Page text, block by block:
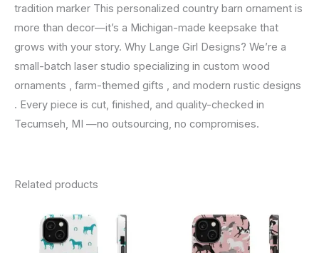
tradition marker This personalized country barn ornament is
more than decor—it’s a Michigan-made keepsake that
grows with your story. Why Lange Girl Designs? We’re a
small-batch laser studio specializing in custom wood
ornaments , farm-themed gifts , and modern rustic designs
. Every piece is cut, finished, and quality-checked in
Tecumseh, MI —no outsourcing, no compromises.
Related products